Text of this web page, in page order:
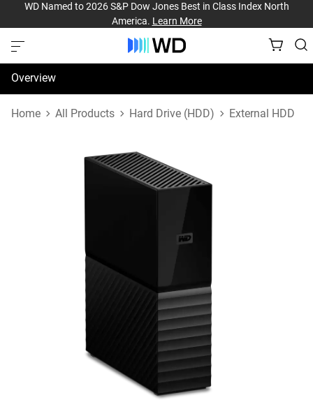
WD Named to 2026 S&P Dow Jones Best in Class Index North
America. Learn More
Overview
Specifications
Home All Products Hard Drive (HDD) External HDD